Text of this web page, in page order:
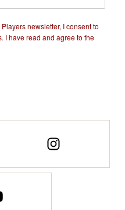
newsletter, I consent to
I have read and agree to the